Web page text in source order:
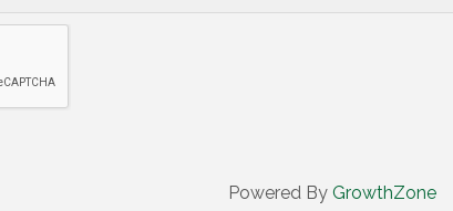
Powered By GrowthZone